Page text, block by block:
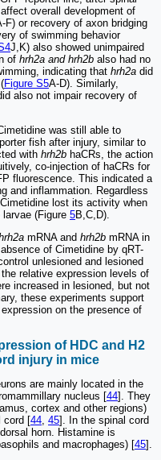
overall development of
F) or recovery of axon bridging
of swimming behavior
J,K) also showed unimpaired
of hrh2a and hrh2b also had no
indicating that hrh2a did
(Figure S5A-D). Similarly,
also not impair recovery of
was still able to
fish after injury, similar to
with hrh2b haCRs, the action
co-injection of haCRs for
fluorescence. This indicated a
and inflammation. Regardless
lost its activity when
(Figure 5B,C,D).
mRNA and hrh2b mRNA in
of Cimetidine by qRT-
unlesioned and lesioned
relative expression levels of
increased in lesioned, but not
these experiments support
expression on the presence of
of HDC and H2
injury in mice
are mainly located in the
nucleus [44]. They
cortex and other regions)
cord [44, 45]. In the spinal cord
horn. Histamine is
and macrophages) [45].